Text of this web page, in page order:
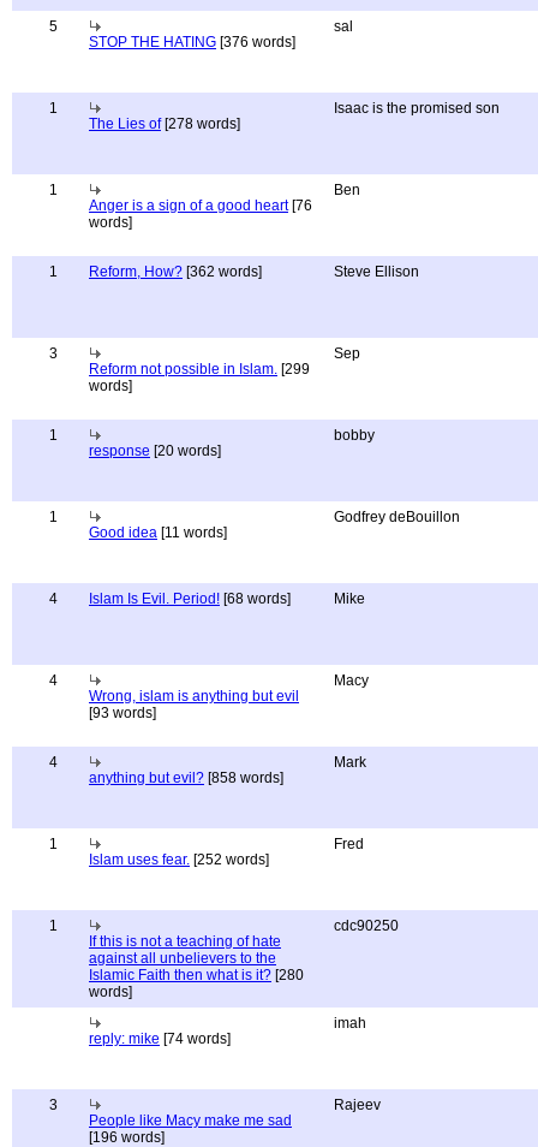
5
STOP THE HATING [376 words]
sal
1
The Lies of[278 words]
Isaac is the promised son
1
Anger is a sign of a good heart[76
words]
Ben
1 Reform, How? [362 words] Steve Ellison
3
Reform not possible in Islam. [299
words]
Sep
1
response [20 words]
bobby
1
Good idea [11 words]
Godfrey deBouillon
4 Islam Is Evil. Period! [68 words] Mike
4
Wrong, islam is anything but evil
[93 words]
Macy
4
anything but evil? [858 words]
Mark
1
Islam uses fear. [252 words]
Fred
1
If this is not a teaching of hate
against all unbelievers to the
Islamic Faith then what is it? [280
words]
cdc90250
reply: mike [74 words]
imah
3
People like Macy make me sad
[196 words]
Rajeev